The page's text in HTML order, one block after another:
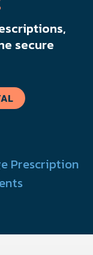
secure
Prescription